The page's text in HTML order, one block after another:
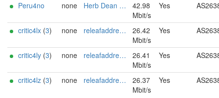
Peru4no none Herb Dean al.coholic@tutamail.com
42.98
Mbit/s
Yes
critic4lx (3) none releafaddress@proton.me
26.42
Mbit/s
Yes
critic4ly (3) none releafaddress@proton.me
26.41
Mbit/s
Yes
critic4lz (3) none releafaddress@proton.me
26.37
Mbit/s
Yes